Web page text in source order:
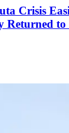
Crisis
Returned to